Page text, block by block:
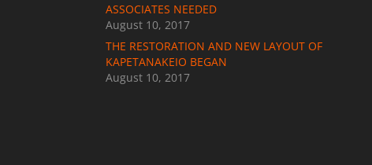
ASSOCIATES NEEDED
August 10, 2017
THE RESTORATION AND NEW LAYOUT OF
KAPETANAKEIO BEGAN
August 10, 2017